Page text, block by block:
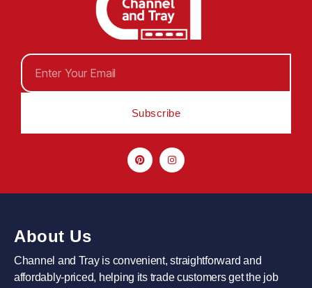
Subscribe
About Us
Channel and Tray is convenient, straightforward and
affordably-priced, helping its trade customers get the job